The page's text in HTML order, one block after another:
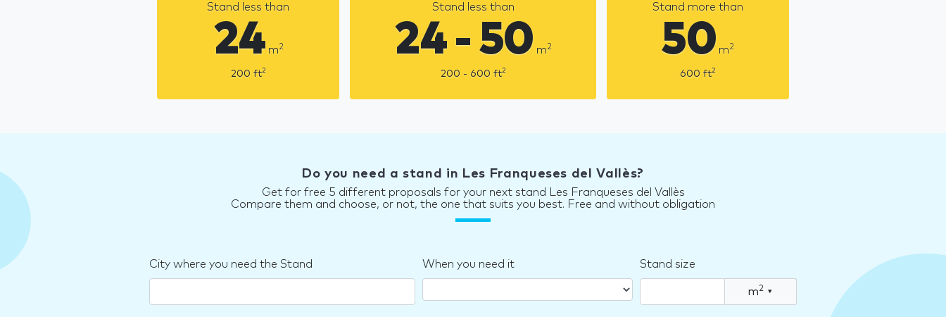
Stand less than
24 m2
200 ft2
Stand less than
24 - 50 m2
200 - 600 ft2
Stand more than
50 m2
600 ft2
Do you need a stand in Les Franqueses del Vallès?
Get for free 5 different proposals for your next stand Les Franqueses del Vallès
Compare them and choose, or not, the one that suits you best. Free and without obligation
City where you need the Stand When you need it Stand size
m2 ▾